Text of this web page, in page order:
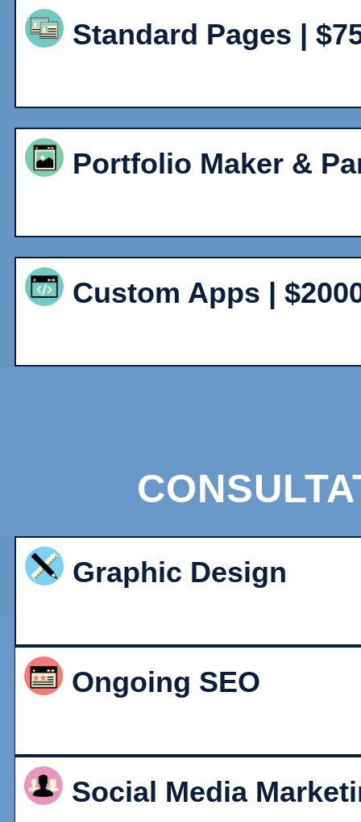
Standard Pages |
Portfolio Maker &
Custom Apps |
Graphic Design
Ongoing SEO
Social Media